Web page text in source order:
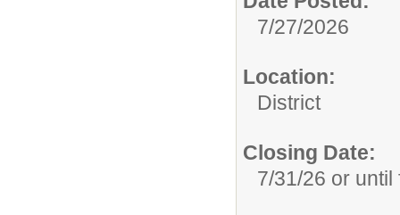
7/27/2026
Location:
District
Closing Date:
7/31/26 or until